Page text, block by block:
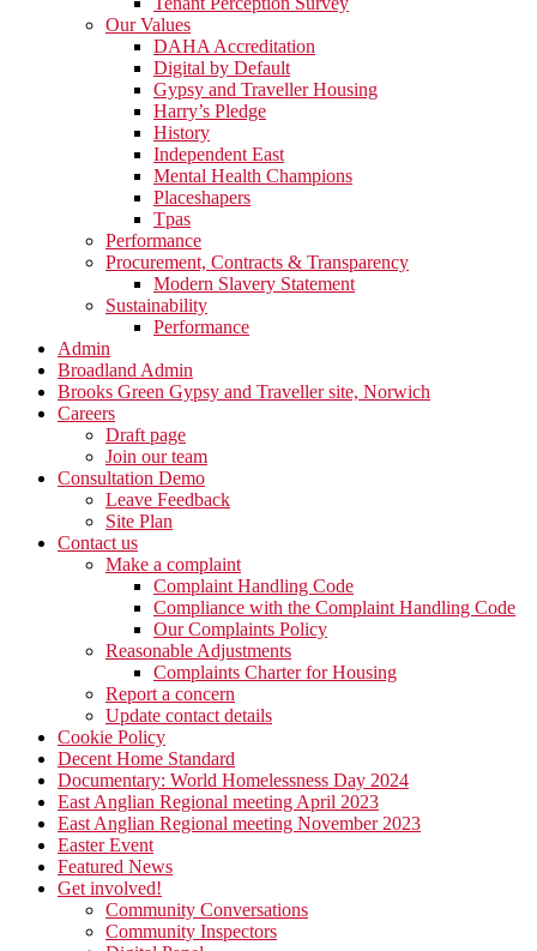
Our Values
DAHA Accreditation
Digital by Default
Gypsy and Traveller Housing
Harry’s Pledge
History
Independent East
Mental Health Champions
Placeshapers
Tpas
Performance
Procurement, Contracts & Transparency
Modern Slavery Statement
Sustainability
Performance
Admin
Broadland Admin
Brooks Green Gypsy and Traveller site, Norwich
Careers
Draft page
Join our team
Consultation Demo
Leave Feedback
Site Plan
Contact us
Make a complaint
Complaint Handling Code
Compliance with the Complaint Handling Code
Our Complaints Policy
Reasonable Adjustments
Complaints Charter for Housing
Report a concern
Update contact details
Cookie Policy
Decent Home Standard
Documentary: World Homelessness Day 2024
East Anglian Regional meeting April 2023
East Anglian Regional meeting November 2023
Easter Event
Featured News
Get involved!
Community Conversations
Community Inspectors